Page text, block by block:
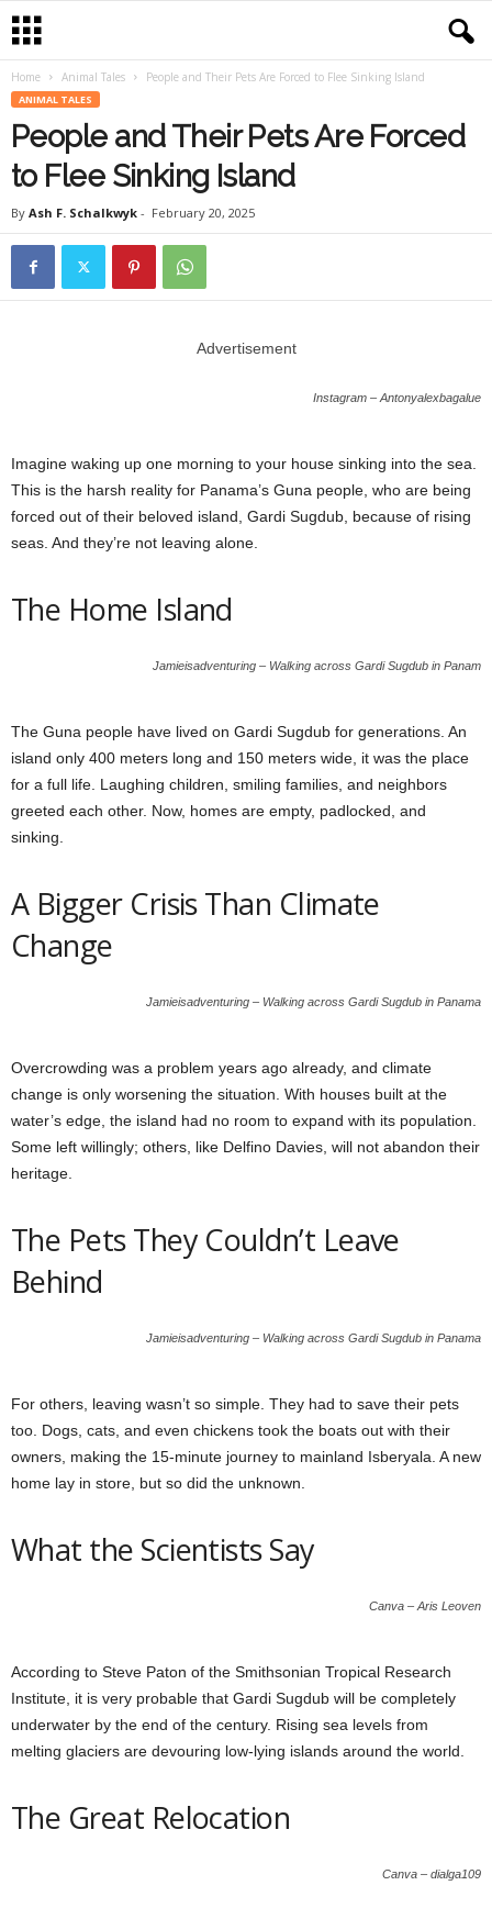
Home Animal Tales People and Their Pets Are Forced to Flee Sinking Island
ANIMAL TALES
People and Their Pets Are Forced
to Flee Sinking Island
By Ash F. Schalkwyk - February 20, 2025
Advertisement
Instagram – Antonyalexbagalue
Imagine waking up one morning to your house sinking into the sea.
This is the harsh reality for Panama’s Guna people, who are being
forced out of their beloved island, Gardi Sugdub, because of rising
seas. And they’re not leaving alone.
The Home Island
Jamieisadventuring – Walking across Gardi Sugdub in Panam
The Guna people have lived on Gardi Sugdub for generations. An
island only 400 meters long and 150 meters wide, it was the place
for a full life. Laughing children, smiling families, and neighbors
greeted each other. Now, homes are empty, padlocked, and
sinking.
A Bigger Crisis Than Climate
Change
Jamieisadventuring – Walking across Gardi Sugdub in Panama
Overcrowding was a problem years ago already, and climate
change is only worsening the situation. With houses built at the
water’s edge, the island had no room to expand with its population.
Some left willingly; others, like Delfino Davies, will not abandon their
heritage.
The Pets They Couldn’t Leave
Behind
Jamieisadventuring – Walking across Gardi Sugdub in Panama
For others, leaving wasn’t so simple. They had to save their pets
too. Dogs, cats, and even chickens took the boats out with their
owners, making the 15-minute journey to mainland Isberyala. A new
home lay in store, but so did the unknown.
What the Scientists Say
Canva – Aris Leoven
According to Steve Paton of the Smithsonian Tropical Research
Institute, it is very probable that Gardi Sugdub will be completely
underwater by the end of the century. Rising sea levels from
melting glaciers are devouring low-lying islands around the world.
The Great Relocation
Canva – dialga109